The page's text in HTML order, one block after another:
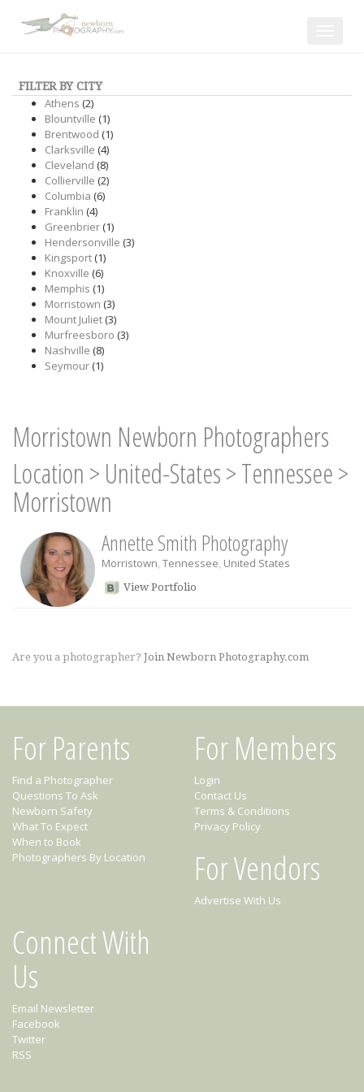
FILTER BY CITY
Athens (2)
Blountville (1)
Brentwood (1)
Clarksville (4)
Cleveland (8)
Collierville (2)
Columbia (6)
Franklin (4)
Greenbrier(1)
Hendersonville (3)
Kingsport(1)
Knoxville (6)
Memphis (1)
Morristown (3)
Mount Juliet(3)
Murfreesboro (3)
Nashville (8)
Seymour(1)
Morristown Newborn Photographers
Location > United-States>Tennessee>
Morristown
Annette Smith Photography
Morristown, Tennessee, United States
View Portfolio
Are you a photographer? Join Newborn Photography.com
For Parents
Find a Photographer
Questions To Ask
Newborn Safety
What To Expect
When to Book
Photographers By Location
For Members
Login
Contact Us
Terms & Conditions
Privacy Policy
For Vendors
Advertise With Us
Connect With
Us
Email Newsletter
Facebook
Twitter
RSS